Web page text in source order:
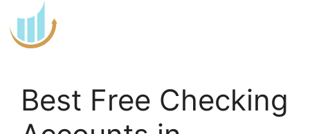
to
content
Best Free Checking